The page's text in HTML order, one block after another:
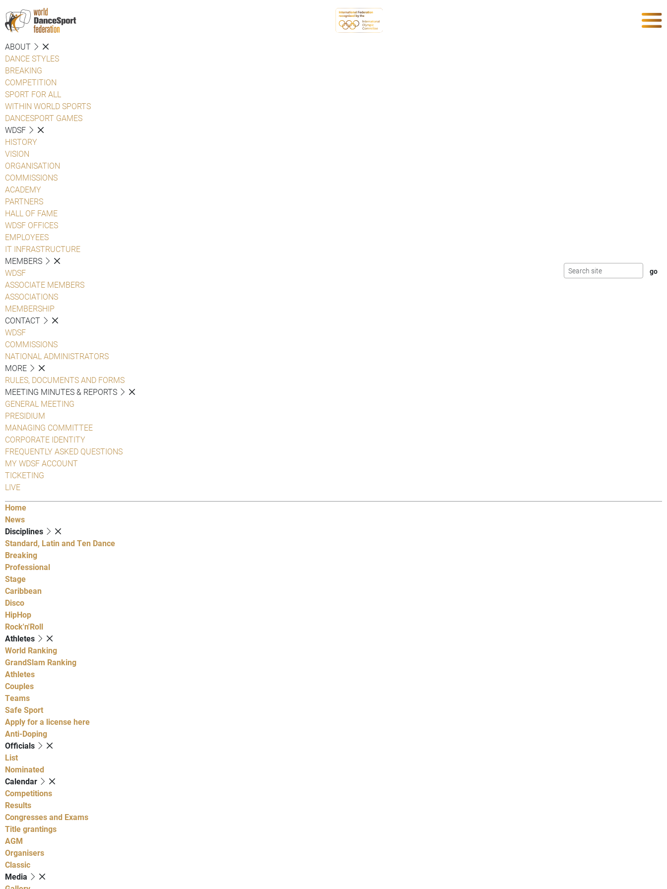
ABOUT
DANCE STYLES
BREAKING
COMPETITION
SPORT FOR ALL
WITHIN WORLD SPORTS
DANCESPORT GAMES
WDSF
HISTORY
VISION
ORGANISATION
COMMISSIONS
ACADEMY
PARTNERS
HALL OF FAME
WDSF OFFICES
EMPLOYEES
IT INFRASTRUCTURE
MEMBERS
WDSF
ASSOCIATE MEMBERS
ASSOCIATIONS
MEMBERSHIP
CONTACT
WDSF
COMMISSIONS
NATIONAL ADMINISTRATORS
MORE
RULES, DOCUMENTS AND FORMS
MEETING MINUTES & REPORTS
GENERAL MEETING
PRESIDIUM
MANAGING COMMITTEE
CORPORATE IDENTITY
FREQUENTLY ASKED QUESTIONS
MY WDSF ACCOUNT
TICKETING
LIVE
Home
News
Disciplines
Standard, Latin and Ten Dance
Breaking
Professional
Stage
Caribbean
Disco
HipHop
Rock'n'Roll
Athletes
World Ranking
GrandSlam Ranking
Athletes
Couples
Teams
Safe Sport
Apply for a license here
Anti-Doping
Officials
List
Nominated
Calendar
Competitions
Results
Congresses and Exams
Title grantings
AGM
Organisers
Classic
Media